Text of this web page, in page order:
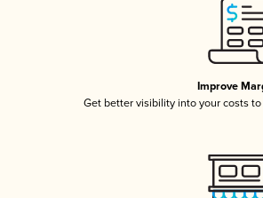
Improve
Get better visibility into your costs to